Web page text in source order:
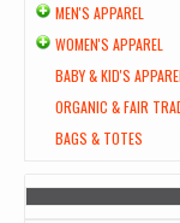
MEN'S APPAREL
WOMEN'S APPAREL
BABY & KID'S APPAREL
ORGANIC & FAIR
BAGS & TOTES